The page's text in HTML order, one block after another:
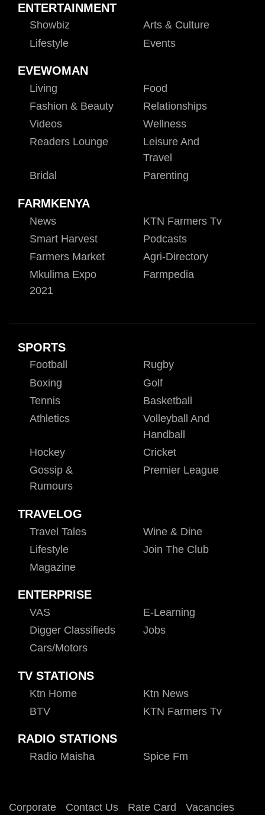
ENTERTAINMENT
Showbiz
Arts & Culture
Lifestyle
Events
EVEWOMAN
Living
Food
Fashion & Beauty
Relationships
Videos
Wellness
Readers Lounge
Leisure And
Travel
Bridal
Parenting
FARMKENYA
News
KTN Farmers Tv
Smart Harvest
Podcasts
Farmers Market
Agri-Directory
Mkulima Expo
2021
Farmpedia
SPORTS
Football
Rugby
Boxing
Golf
Tennis
Basketball
Athletics
Volleyball And
Handball
Hockey
Cricket
Gossip &
Rumours
Premier League
TRAVELOG
Travel Tales
Wine & Dine
Lifestyle
Join The Club
Magazine
ENTERPRISE
VAS
E-Learning
Digger Classifieds
Jobs
Cars/motors
TV STATIONS
Ktn Home
Ktn News
BTV
KTN Farmers Tv
RADIO STATIONS
Radio Maisha Spice Fm
Corporate Contact Us Rate Card Vacancies